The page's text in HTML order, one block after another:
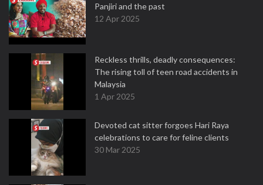
Panjiri and the past
12 Apr 2025
Reckless thrills, deadly consequences:
The rising toll of teen road accidents in
Malaysia
1 Apr 2025
Devoted cat sitter forgoes Hari Raya
celebrations to care for feline clients
30 Mar 2025